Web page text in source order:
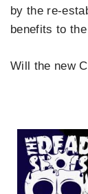
by the re-
benefits to
Will the new